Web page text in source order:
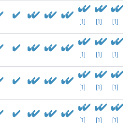
[1] [1] [1]
[1] [1] [1]
[1] [1] [1]
[1] [1] [1]